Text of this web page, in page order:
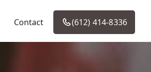
Contact (612) 414-8336